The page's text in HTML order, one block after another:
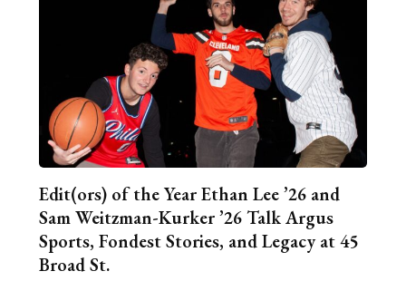
Edit(ors) of the Year Ethan Lee ’26 and
Sam Weitzman-Kurker ’26 Talk Argus
Sports, Fondest Stories, and Legacy at 45
Broad St.